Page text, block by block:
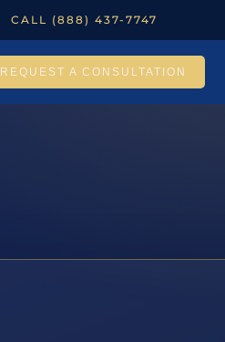
CALL (888) 437-7747
REQUEST A CONSULTATION